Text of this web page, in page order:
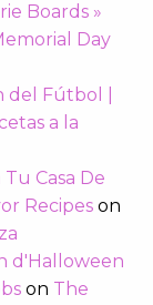
Boards »
Day
del Fútbol |
a la
Casa De
Recipes on
d'Halloween
on The